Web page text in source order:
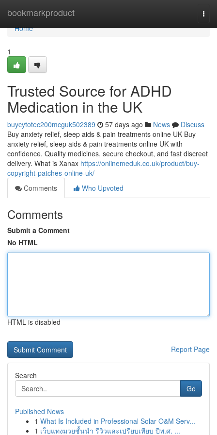
bookmarkproduct
Home
Home
1
Trusted Source for ADHD
Medication in the UK
buycytotec200mcguk502389 57 days ago News
Discuss
Buy anxiety relief, sleep aids & pain treatments online UK Buy
anxiety relief, sleep aids & pain treatments online UK with
confidence. Quality medicines, secure checkout, and fast discreet
delivery. What is Xanax https://onlinemeduk.co.uk/product/buy-
copyright-patches-online-uk/
Comments
Who Upvoted
Comments
Submit a Comment
No HTML
HTML is disabled
Report Page
Search
Go
Published News
1 What Is Included in Professional Solar O&M Serv...
1 เว็บแทงมวยชั้นนำ รีวิวและเปรียบเทียบ ปีพ.ศ. ...